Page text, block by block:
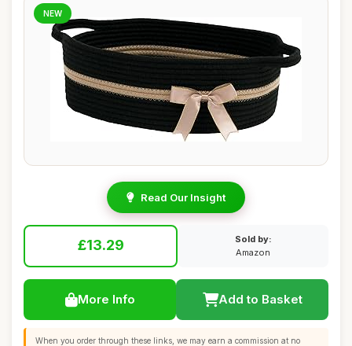
NEW
Read Our Insight
£13.29
Sold by:
Amazon
More Info Add to Basket
When you order through these links, we may earn a commission at no